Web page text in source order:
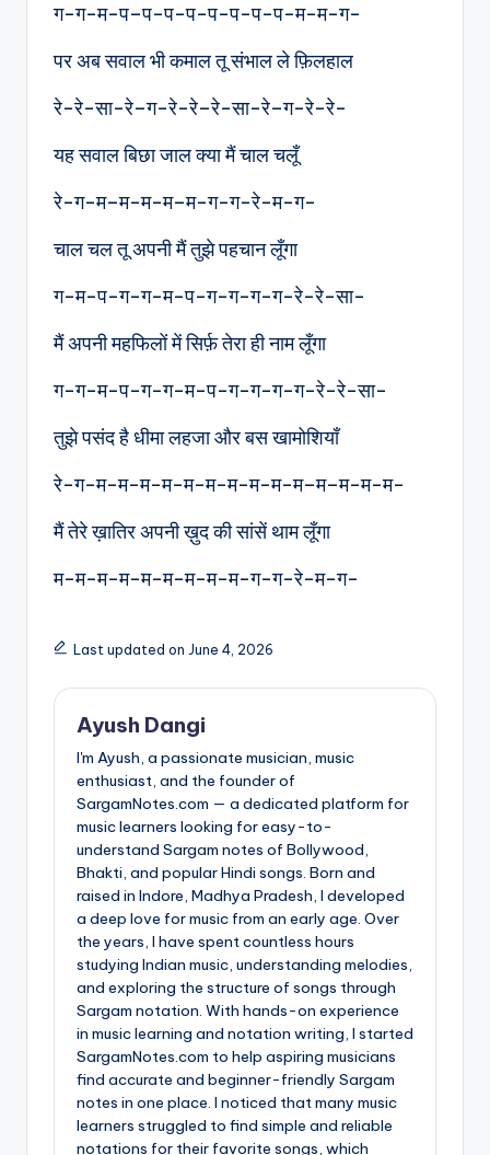
ग-ग-म-प–प-प-प-प-प-प-प-म-म-ग-
पर अब सवाल भी कमाल तू संभाल ले फ़िलहाल
रे-रे-सा-रे–ग-रे-रे–रे-सा-रे–ग-रे-रे-
यह सवाल बिछा जाल क्या मैं चाल चलूँ
रे-ग-म–म-म-म–म-ग-ग-रे-म-ग-
चाल चल तू अपनी मैं तुझे पहचान लूँगा
ग-म-प-ग-ग-म-प-ग-ग-ग-ग-रे-रे-सा-
मैं अपनी महफिलों में सिर्फ़ तेरा ही नाम लूँगा
ग-ग-म-प-ग-ग-म-प-ग-ग-ग-ग-रे-रे-सा-
तुझे पसंद है धीमा लहजा और बस खामोशियाँ
रे-ग-म-म-म-म-म-म-म-म-म-म–म–म-म-म-
मैं तेरे ख़ातिर अपनी ख़ुद की सांसें थाम लूँगा
म-म-म-म-म-म-म-म-म-ग-ग-रे-म-ग-
Last updated on June 4, 2026
Ayush Dangi
I'm Ayush, a passionate musician, music
enthusiast, and the founder of
SargamNotes.com — a dedicated platform for
music learners looking for easy-to-
understand Sargam notes of Bollywood,
Bhakti, and popular Hindi songs. Born and
raised in Indore, Madhya Pradesh, I developed
a deep love for music from an early age. Over
the years, I have spent countless hours
studying Indian music, understanding melodies,
and exploring the structure of songs through
Sargam notation. With hands-on experience
in music learning and notation writing, I started
SargamNotes.com to help aspiring musicians
find accurate and beginner-friendly Sargam
notes in one place. I noticed that many music
learners struggled to find simple and reliable
notations for their favorite songs, which